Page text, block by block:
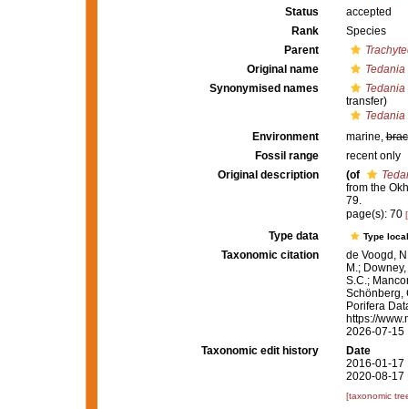
Status
accepted
Rank
Species
Parent
Original name
Synonymised names
transfer)
Environment
marine,
Fossil range
recent only
Original description
(of
from the
79.
page(s): 70
Type data Type
Taxonomic citation
de Voogd,
M.;
S.C.;
Schönberg,
Porifera
https://
2026-07-15
Taxonomic edit history
Date
2016-01-17
2020-08-17
[taxonomic